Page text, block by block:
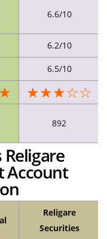
6.6/10
6.2/10
6.5/10
★★★☆☆
892
Account
Religare
Securities